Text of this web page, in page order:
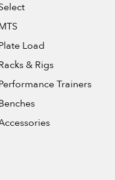
Load
& Rigs
Trainers